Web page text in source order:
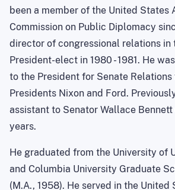
been a member of the United States
Commission on Public Diplomacy
director of congressional relations in
President-elect in 1980 - 1981. He
to the President for Senate
Presidents Nixon and Ford.
assistant to Senator Wallace Bennett
years.
He graduated from the University of
and Columbia University Graduate
(M.A., 1958). He served in the United